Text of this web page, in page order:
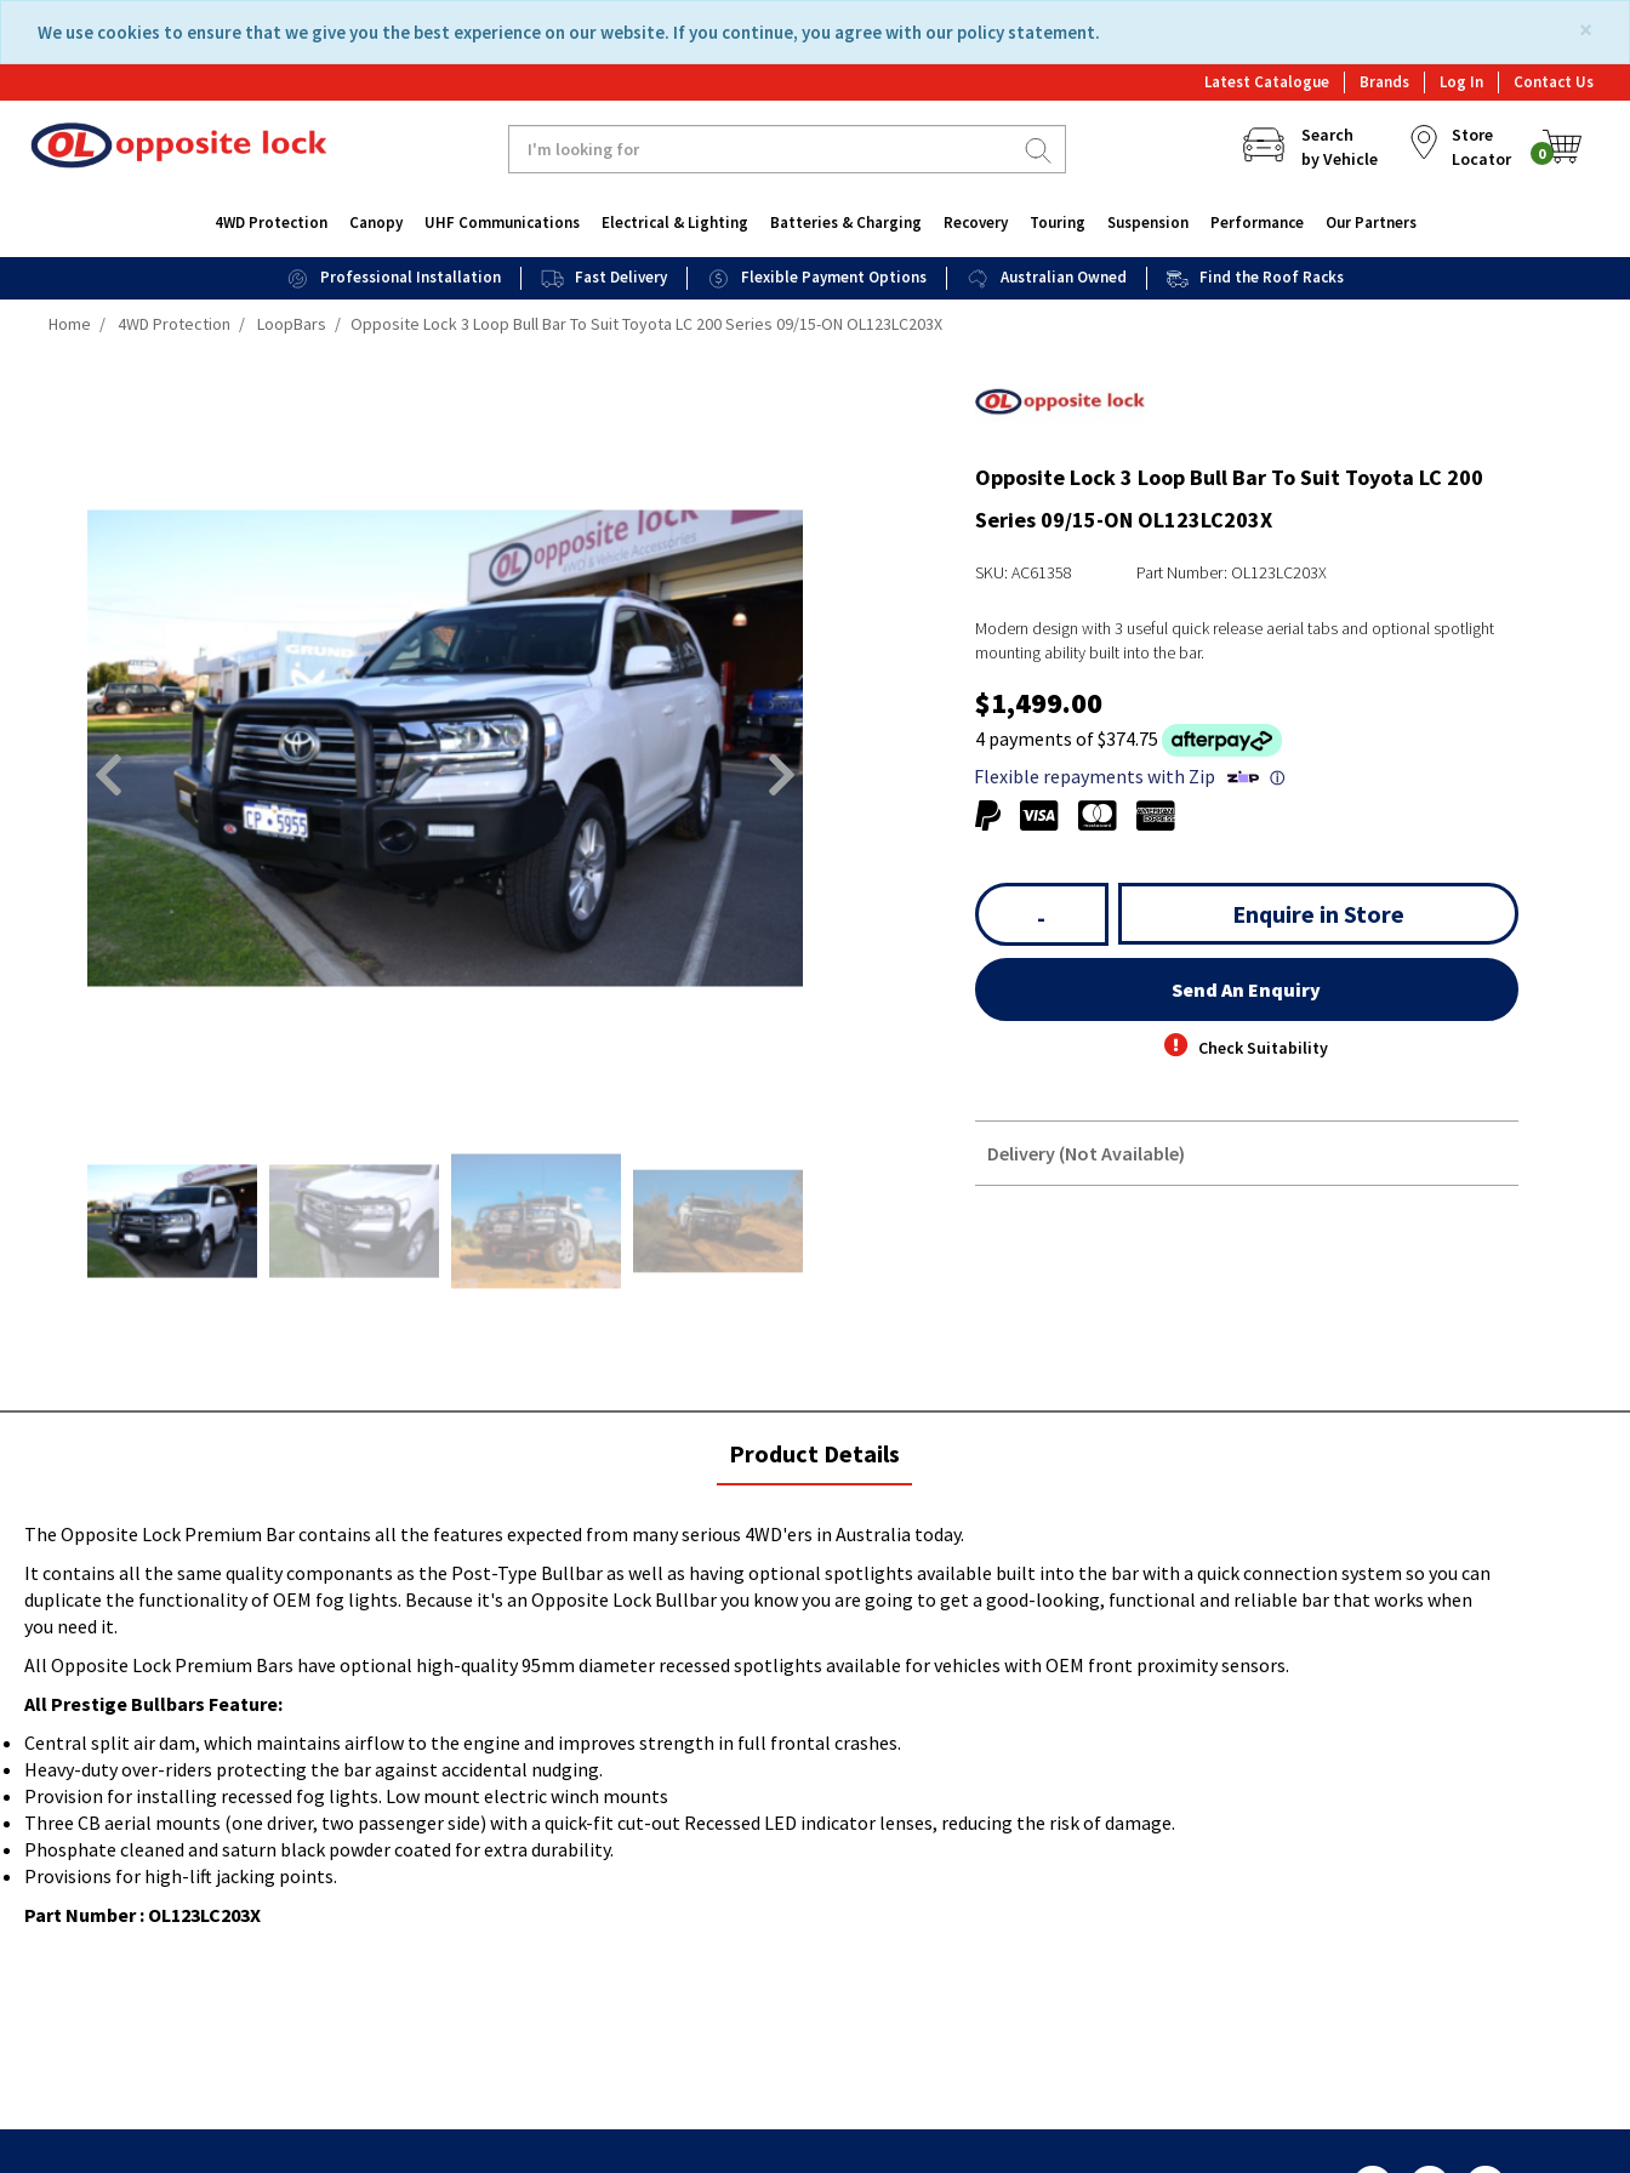
content
navigation
×
We use cookies to ensure that we give you the best experience on our website. If you continue, you agree with our policy statement.
Latest Catalogue Brands Log In Contact Us
Search
by Vehicle
Store
Locator
0
4WD Protection Canopy UHF Communications Electrical & Lighting Batteries & Charging Recovery Touring Suspension Performance Our Partners
Professional Installation Fast Delivery Flexible Payment Options Australian Owned Find the Roof Racks
Home 4WD Protection LoopBars Opposite Lock 3 Loop Bull Bar To Suit Toyota LC 200 Series 09/15-ON OL123LC203X
Opposite Lock 3 Loop Bull Bar To Suit Toyota LC 200
Series 09/15-ON OL123LC203X
SKU: AC61358 Part Number: OL123LC203X
Modern design with 3 useful quick release aerial tabs and optional spotlight
mounting ability built into the bar.
$1,499.00
4 payments of $374.75
Flexible repayments with Zip
ⓘ
- Enquire in Store
Send An Enquiry
Check Suitability
Delivery (Not Available)
current
tab:
Product Details
The Opposite Lock Premium Bar contains all the features expected from many serious 4WD'ers in Australia today.
It contains all the same quality componants as the Post-Type Bullbar as well as having optional spotlights available built into the bar with a quick connection system so you can
duplicate the functionality of OEM fog lights. Because it's an Opposite Lock Bullbar you know you are going to get a good-looking, functional and reliable bar that works when
you need it.
All Opposite Lock Premium Bars have optional high-quality 95mm diameter recessed spotlights available for vehicles with OEM front proximity sensors.
All Prestige Bullbars Feature:
Central split air dam, which maintains airflow to the engine and improves strength in full frontal crashes.
Heavy-duty over-riders protecting the bar against accidental nudging.
Provision for installing recessed fog lights. Low mount electric winch mounts
Three CB aerial mounts (one driver, two passenger side) with a quick-fit cut-out Recessed LED indicator lenses, reducing the risk of damage.
Phosphate cleaned and saturn black powder coated for extra durability.
Provisions for high-lift jacking points.
Part Number : OL123LC203X